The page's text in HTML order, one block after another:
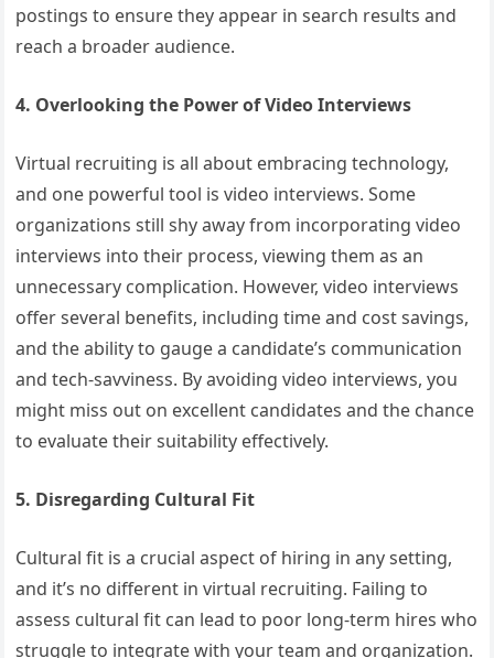
postings to ensure they appear in search results and
reach a broader audience.
4. Overlooking the Power of Video Interviews
Virtual recruiting is all about embracing technology,
and one powerful tool is video interviews. Some
organizations still shy away from incorporating video
interviews into their process, viewing them as an
unnecessary complication. However, video interviews
offer several benefits, including time and cost savings,
and the ability to gauge a candidate’s communication
and tech-savviness. By avoiding video interviews, you
might miss out on excellent candidates and the chance
to evaluate their suitability effectively.
5. Disregarding Cultural Fit
Cultural fit is a crucial aspect of hiring in any setting,
and it’s no different in virtual recruiting. Failing to
assess cultural fit can lead to poor long-term hires who
struggle to integrate with your team and organization.